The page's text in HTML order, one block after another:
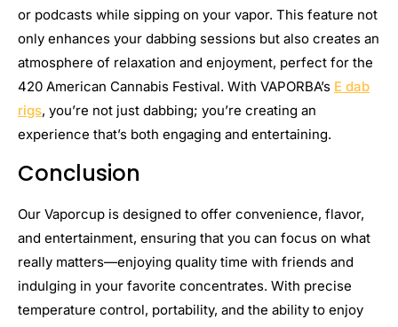
or podcasts while sipping on your vapor. This feature not
only enhances your dabbing sessions but also creates an
atmosphere of relaxation and enjoyment, perfect for the
420 American Cannabis Festival. With VAPORBA’s E dab
rigs, you’re not just dabbing; you’re creating an
experience that’s both engaging and entertaining.
Conclusion
Our Vaporcup is designed to offer convenience, flavor,
and entertainment, ensuring that you can focus on what
really matters—enjoying quality time with friends and
indulging in your favorite concentrates. With precise
temperature control, portability, and the ability to enjoy